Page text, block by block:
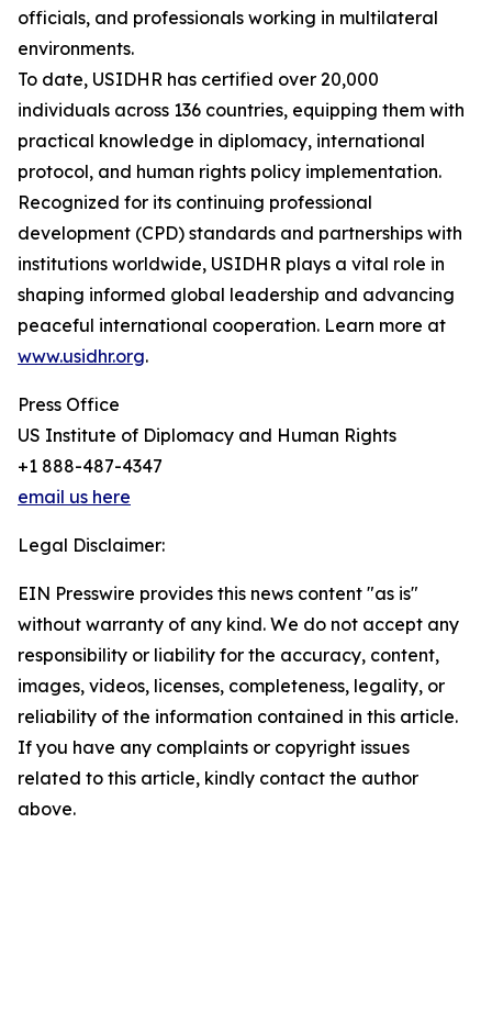
officials, and professionals working in multilateral
environments.
To date, USIDHR has certified over 20,000
individuals across 136 countries, equipping them with
practical knowledge in diplomacy, international
protocol, and human rights policy implementation.
Recognized for its continuing professional
development (CPD) standards and partnerships with
institutions worldwide, USIDHR plays a vital role in
shaping informed global leadership and advancing
peaceful international cooperation. Learn more at
www.usidhr.org.
Press Office
US Institute of Diplomacy and Human Rights
+1 888-487-4347
email us here
Legal Disclaimer:
EIN Presswire provides this news content "as is"
without warranty of any kind. We do not accept any
responsibility or liability for the accuracy, content,
images, videos, licenses, completeness, legality, or
reliability of the information contained in this article.
If you have any complaints or copyright issues
related to this article, kindly contact the author
above.